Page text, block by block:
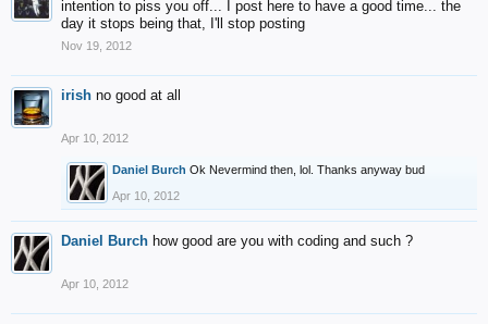
intention to piss you off... I post here to have a good time... the
day it stops being that, I'll stop posting
Nov 19, 2012
irish no good at all
Apr 10, 2012
Daniel Burch Ok Nevermind then, lol. Thanks anyway bud
Apr 10, 2012
Daniel Burch how good are you with coding and such ?
Apr 10, 2012